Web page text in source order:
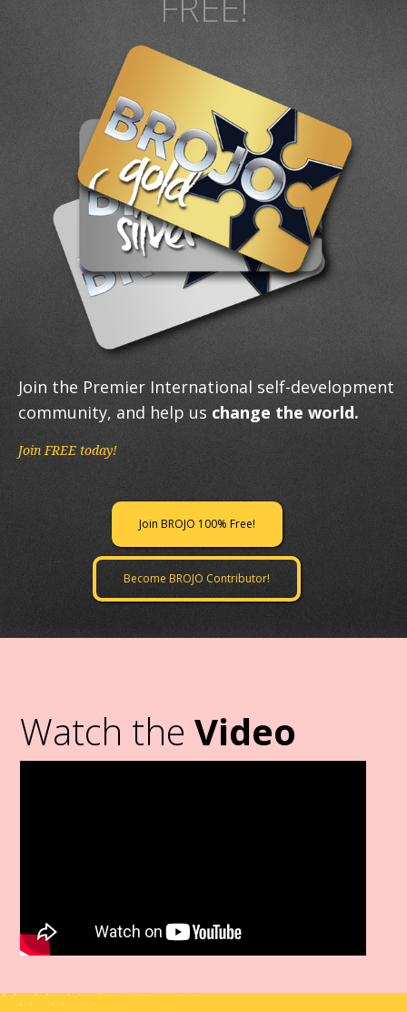
Join the Premier International self-development
community, and help us change the world.
Join FREE today!
Join BROJO 100% Free!
Become BROJO Contributor!
Watch theVideo